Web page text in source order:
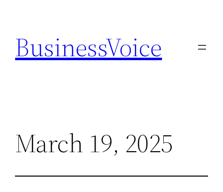
content
BusinessVoice
March 19, 2025